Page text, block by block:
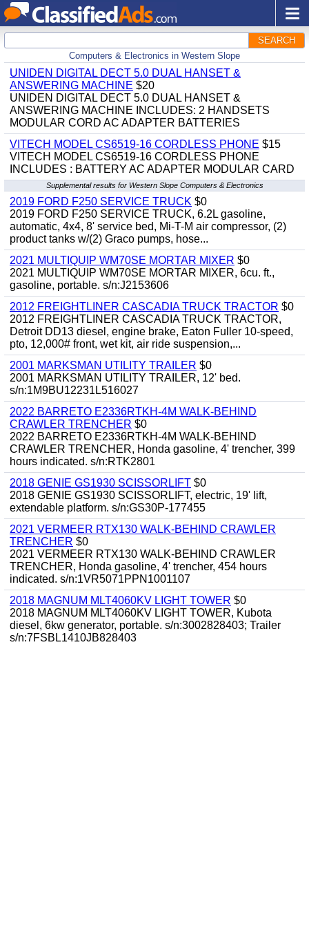
SEARCH
Computers & Electronics in Western Slope
UNIDEN DIGITAL DECT 5.0 DUAL HANSET &
ANSWERING MACHINE $20
UNIDEN DIGITAL DECT 5.0 DUAL HANSET &
ANSWERING MACHINE INCLUDES: 2 HANDSETS
MODULAR CORD AC ADAPTER BATTERIES
VITECH MODEL CS6519-16 CORDLESS PHONE $15
VITECH MODEL CS6519-16 CORDLESS PHONE
INCLUDES : BATTERY AC ADAPTER MODULAR CARD
Supplemental results for Western Slope Computers & Electronics
2019 FORD F250 SERVICE TRUCK $0
2019 FORD F250 SERVICE TRUCK, 6.2L gasoline,
automatic, 4x4, 8' service bed, Mi-T-M air compressor, (2)
product tanks w/(2) Graco pumps, hose...
2021 MULTIQUIP WM70SE MORTAR MIXER $0
2021 MULTIQUIP WM70SE MORTAR MIXER, 6cu. ft.,
gasoline, portable. s/n:J2153606
2012 FREIGHTLINER CASCADIA TRUCK TRACTOR $0
2012 FREIGHTLINER CASCADIA TRUCK TRACTOR,
Detroit DD13 diesel, engine brake, Eaton Fuller 10-speed,
pto, 12,000# front, wet kit, air ride suspension,...
2001 MARKSMAN UTILITY TRAILER $0
2001 MARKSMAN UTILITY TRAILER, 12' bed.
s/n:1M9BU12231L516027
2022 BARRETO E2336RTKH-4M WALK-BEHIND
CRAWLER TRENCHER $0
2022 BARRETO E2336RTKH-4M WALK-BEHIND
CRAWLER TRENCHER, Honda gasoline, 4' trencher, 399
hours indicated. s/n:RTK2801
2018 GENIE GS1930 SCISSORLIFT $0
2018 GENIE GS1930 SCISSORLIFT, electric, 19' lift,
extendable platform. s/n:GS30P-177455
2021 VERMEER RTX130 WALK-BEHIND CRAWLER
TRENCHER $0
2021 VERMEER RTX130 WALK-BEHIND CRAWLER
TRENCHER, Honda gasoline, 4' trencher, 454 hours
indicated. s/n:1VR5071PPN1001107
2018 MAGNUM MLT4060KV LIGHT TOWER $0
2018 MAGNUM MLT4060KV LIGHT TOWER, Kubota
diesel, 6kw generator, portable. s/n:3002828403; Trailer
s/n:7FSBL1410JB828403